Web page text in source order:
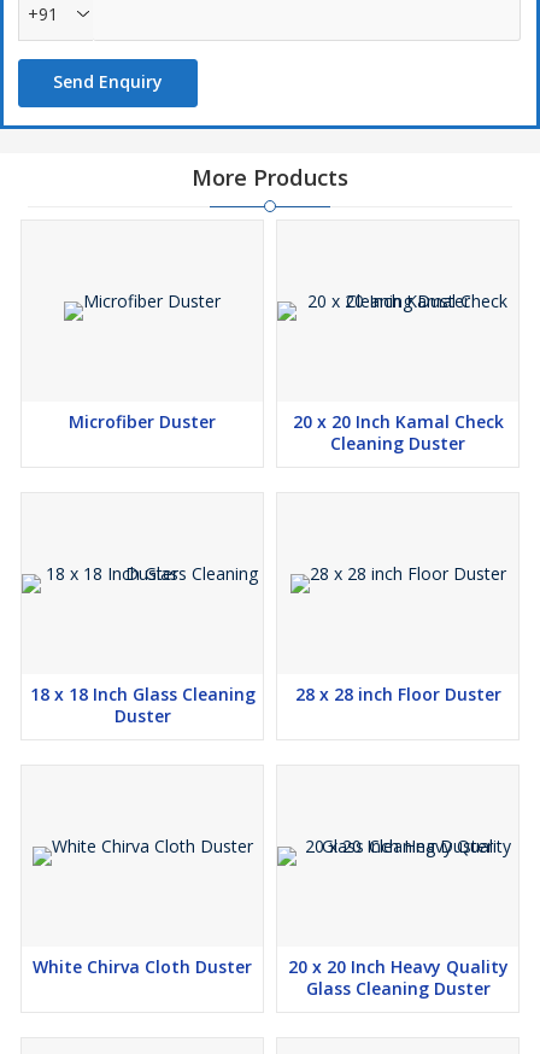
+91
Send Enquiry
More Products
Microfiber Duster
20 x 20 Inch Kamal Check
Cleaning Duster
18 x 18 Inch Glass Cleaning
Duster
28 x 28 inch Floor Duster
White Chirva Cloth Duster
20 x 20 Inch Heavy Quality
Glass Cleaning Duster